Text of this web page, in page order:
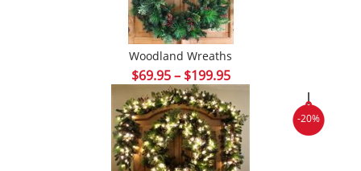
Woodland Wreaths
$69.95 – $199.95Price
$69.95
through
$199.95
-20%